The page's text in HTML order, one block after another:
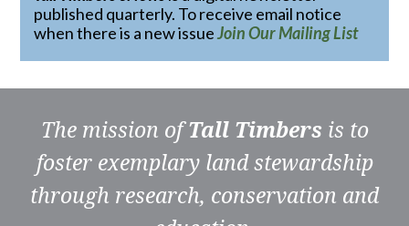
published quarterly. To receive email notice
when there is a new issueJoin Our Mailing List
The mission ofTall Timbers is to
foster exemplary land stewardship
through research, conservation and